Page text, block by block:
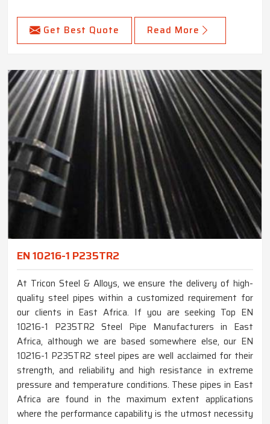
Get Best Quote Read More
EN 10216-1 P235TR2
At Tricon Steel & Alloys, we ensure the delivery of high-
quality steel pipes within a customized requirement for
our clients in East Africa. If you are seeking Top EN
10216-1 P235TR2 Steel Pipe Manufacturers in East
Africa, although we are based somewhere else, our EN
10216-1 P235TR2 steel pipes are well acclaimed for their
strength, and reliability and high resistance in extreme
pressure and temperature conditions. These pipes in East
Africa are found in the maximum extent applications
where the performance capability is the utmost necessity